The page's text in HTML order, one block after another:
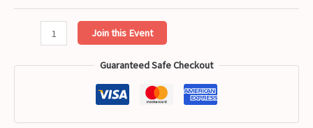
Shaped
Cactus
Workshop
Join this Event
Guaranteed Safe Checkout